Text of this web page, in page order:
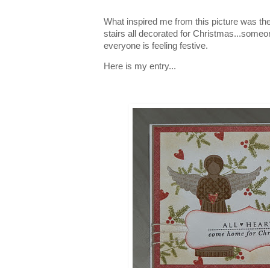
What inspired me from this picture was
stairs all decorated for
everyone is feeling festive.
Here is my entry...